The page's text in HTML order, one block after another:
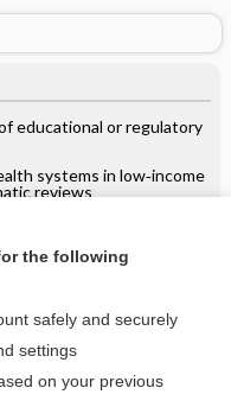
educational or regulatory
systems in low‐income
reviews
regulating drug insurance
topic?
the following
safely and securely
settings
on your previous